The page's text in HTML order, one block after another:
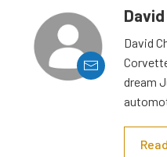
David
dream